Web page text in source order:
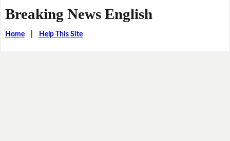
Breaking News English
Home| Help This Site